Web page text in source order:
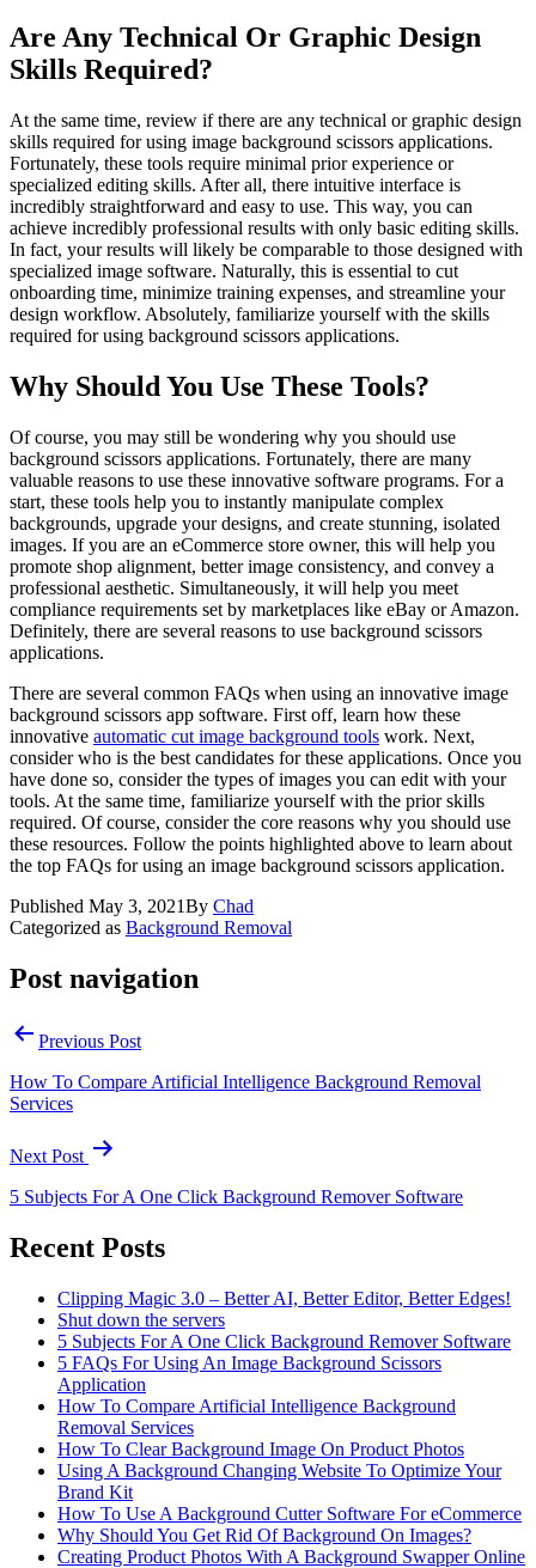
Are Any Technical Or Graphic Design
Skills Required?
At the same time, review if there are any technical or graphic design
skills required for using image background scissors applications.
Fortunately, these tools require minimal prior experience or
specialized editing skills. After all, there intuitive interface is
incredibly straightforward and easy to use. This way, you can
achieve incredibly professional results with only basic editing skills.
In fact, your results will likely be comparable to those designed with
specialized image software. Naturally, this is essential to cut
onboarding time, minimize training expenses, and streamline your
design workflow. Absolutely, familiarize yourself with the skills
required for using background scissors applications.
Why Should You Use These Tools?
Of course, you may still be wondering why you should use
background scissors applications. Fortunately, there are many
valuable reasons to use these innovative software programs. For a
start, these tools help you to instantly manipulate complex
backgrounds, upgrade your designs, and create stunning, isolated
images. If you are an eCommerce store owner, this will help you
promote shop alignment, better image consistency, and convey a
professional aesthetic. Simultaneously, it will help you meet
compliance requirements set by marketplaces like eBay or Amazon.
Definitely, there are several reasons to use background scissors
applications.
There are several common FAQs when using an innovative image
background scissors app software. First off, learn how these
innovative automatic cut image background tools work. Next,
consider who is the best candidates for these applications. Once you
have done so, consider the types of images you can edit with your
tools. At the same time, familiarize yourself with the prior skills
required. Of course, consider the core reasons why you should use
these resources. Follow the points highlighted above to learn about
the top FAQs for using an image background scissors application.
Published May 3, 2021By Chad
Categorized as Background Removal
Post navigation
Previous Post
How To Compare Artificial Intelligence Background Removal
Services
Next Post
5 Subjects For A One Click Background Remover Software
Recent Posts
Clipping Magic 3.0 – Better AI, Better Editor, Better Edges!
Shut down the servers
5 Subjects For A One Click Background Remover Software
5 FAQs For Using An Image Background Scissors
Application
How To Compare Artificial Intelligence Background
Removal Services
How To Clear Background Image On Product Photos
Using A Background Changing Website To Optimize Your
Brand Kit
How To Use A Background Cutter Software For eCommerce
Why Should You Get Rid Of Background On Images?
Creating Product Photos With A Background Swapper Online